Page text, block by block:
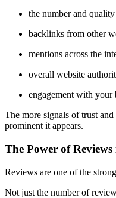
the number and
backlinks from other
mentions across the
overall website
engagement with your
The more signals of trust
prominent it appears.
The Power of
Reviews are one of the
Not just the number of